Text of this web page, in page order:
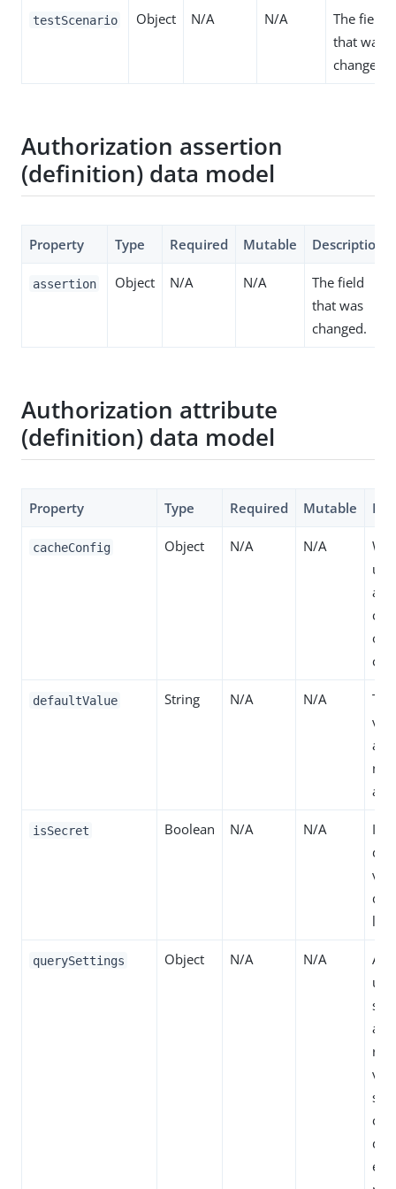
testScenario Object N/A N/A
The field
that was
changed.
Authorization assertion
(definition) data model
Property Type Required Mutable Description
assertion Object N/A N/A
The field
that was
changed.
Authorization attribute
(definition) data model
Property Type Required Mutable
cacheConfig Object N/A N/A
of
defaultValue String N/A N/A
no
are
isSecret Boolean N/A N/A
If
querySettings Object N/A N/A
so